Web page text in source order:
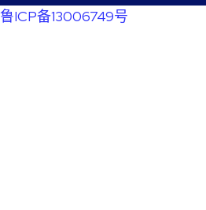
鲁ICP备13006749号